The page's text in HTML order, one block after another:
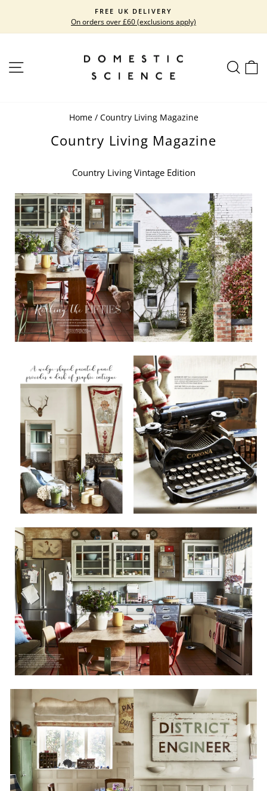
content
Pause
FREE UK DELIVERY
On orders over £60 (exclusions apply)
SITE NAVIGATION
Home / Country Living Magazine
Country Living Magazine
Country Living Vintage Edition